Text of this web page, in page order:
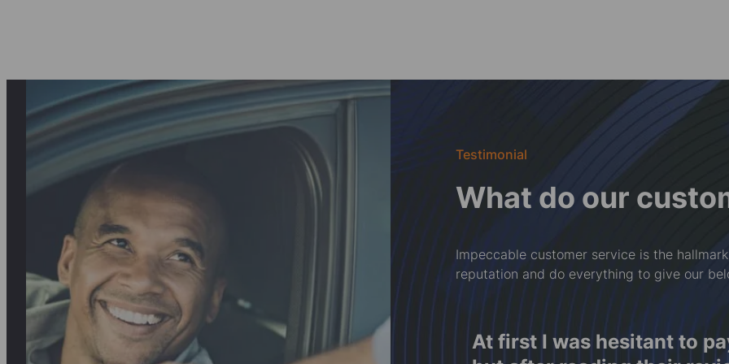
Testimonial
What do our
Impeccable customer service is the
reputation and do everything to give our
surprised first by the quality of
At first I was hesitant to